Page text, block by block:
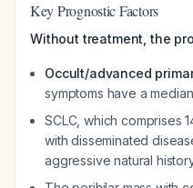
Key Prognostic Factors
Without treatment, the
Occult/advanced
symptoms have a
SCLC, which comprises
with disseminated
aggressive natural